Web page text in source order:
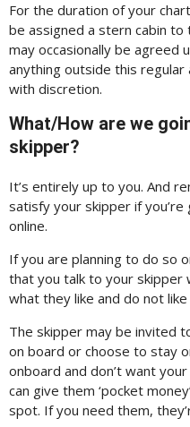
For the duration of your
be assigned a stern cabin
may occasionally be agreed
anything outside this
with discretion.
What/How are we
skipper?
It’s entirely up to you. And
satisfy your skipper if
online.
If you are planning to do so
that you talk to your skipper
what they like and do not
The skipper may be invited
on board or choose to stay
onboard and don’t want
can give them ‘pocket
spot. If you need them,